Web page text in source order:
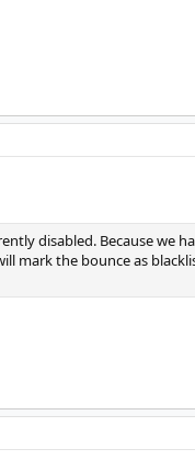
disabled. Because we
mark the bounce as